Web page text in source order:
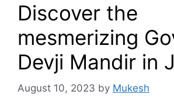
Discover the
mesmerizing
Devji Mandir in
August 10, 2023 by Mukesh